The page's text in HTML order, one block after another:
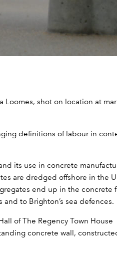
Loomes, shot on location at
definitions of labour in
its use in concrete
are dredged offshore in the
end up in the concrete
to Brighton’s sea defences.
of The Regency Town House
concrete wall,